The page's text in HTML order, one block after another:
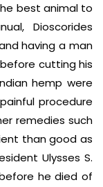
best animal to
Dioscorides
having a man
cutting his
hemp were
procedure
remedies such
than good as
Ulysses S.
he died of